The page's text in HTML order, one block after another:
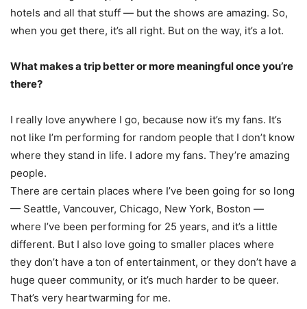
hotels and all that stuff — but the shows are amazing. So,
when you get there, it’s all right. But on the way, it’s a lot.
What makes a trip better or more meaningful once you’re
there?
I really love anywhere I go, because now it’s my fans. It’s
not like I’m performing for random people that I don’t know
where they stand in life. I adore my fans. They’re amazing
people.
There are certain places where I’ve been going for so long
— Seattle, Vancouver, Chicago, New York, Boston —
where I’ve been performing for 25 years, and it’s a little
different. But I also love going to smaller places where
they don’t have a ton of entertainment, or they don’t have a
huge queer community, or it’s much harder to be queer.
That’s very heartwarming for me.